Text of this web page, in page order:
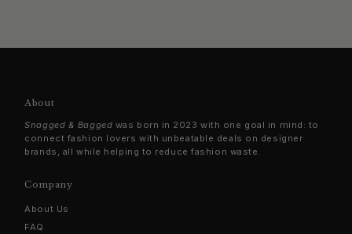
About
Snagged & Bagged was born in 2023 with one goal in mind: to
connect fashion lovers with unbeatable deals on designer
brands, all while helping to reduce fashion waste.
Company
About Us
FAQ